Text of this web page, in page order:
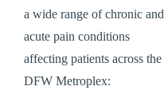
a wide range of chronic and
acute pain conditions
affecting patients across the
DFW Metroplex: